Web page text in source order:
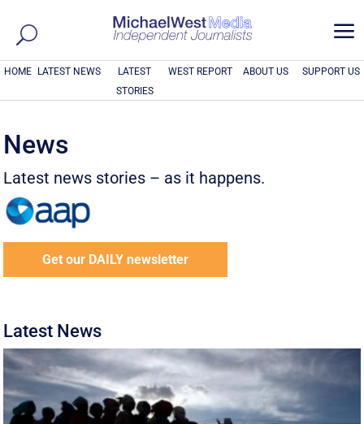
a
HOME LATEST NEWS
LATEST
STORIES
WEST REPORT ABOUT US SUPPORT US
News
Latest news stories – as it happens.
Get our DAILY newsletter
Latest News